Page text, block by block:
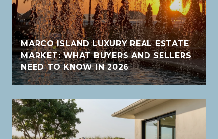
MARCO ISLAND LUXURY REAL ESTATE
MARKET: WHAT BUYERS AND SELLERS
NEED TO KNOW IN 2026